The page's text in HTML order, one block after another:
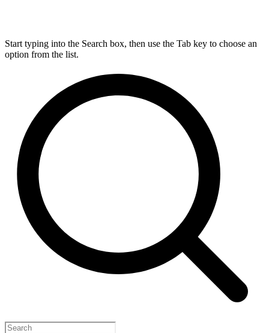
Start typing into the Search box, then use the Tab key to choose an
option from the list.